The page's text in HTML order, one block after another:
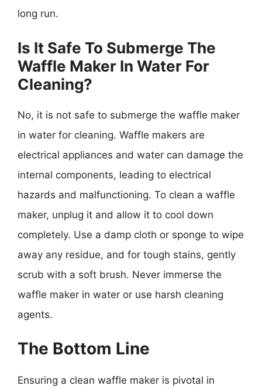
long run.
Is It Safe To Submerge The
Waffle Maker In Water For
Cleaning?
No, it is not safe to submerge the waffle maker
in water for cleaning. Waffle makers are
electrical appliances and water can damage the
internal components, leading to electrical
hazards and malfunctioning. To clean a waffle
maker, unplug it and allow it to cool down
completely. Use a damp cloth or sponge to wipe
away any residue, and for tough stains, gently
scrub with a soft brush. Never immerse the
waffle maker in water or use harsh cleaning
agents.
The Bottom Line
Ensuring a clean waffle maker is pivotal in